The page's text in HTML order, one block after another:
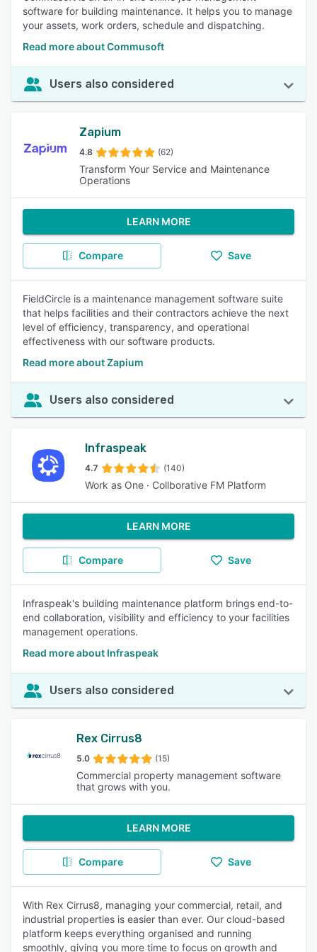
software for building maintenance. It helps you to manage
your assets, work orders, schedule and dispatching.
Read more about Commusoft
Users also considered
Zapium
4.8 (62)
Transform Your Service and Maintenance
Operations
LEARN MORE
Compare Save
FieldCircle is a maintenance management software suite
that helps facilities and their contractors achieve the next
level of efficiency, transparency, and operational
effectiveness with our software products.
Read more about Zapium
Users also considered
Infraspeak
4.7 (140)
Work as One · Collborative FM Platform
LEARN MORE
Compare Save
Infraspeak's building maintenance platform brings end-to-
end collaboration, visibility and efficiency to your facilities
management operations.
Read more about Infraspeak
Users also considered
Rex Cirrus8
5.0 (15)
Commercial property management software
that grows with you.
LEARN MORE
Compare Save
With Rex Cirrus8, managing your commercial, retail, and
industrial properties is easier than ever. Our cloud-based
platform keeps everything organised and running
smoothly, giving you more time to focus on growth and